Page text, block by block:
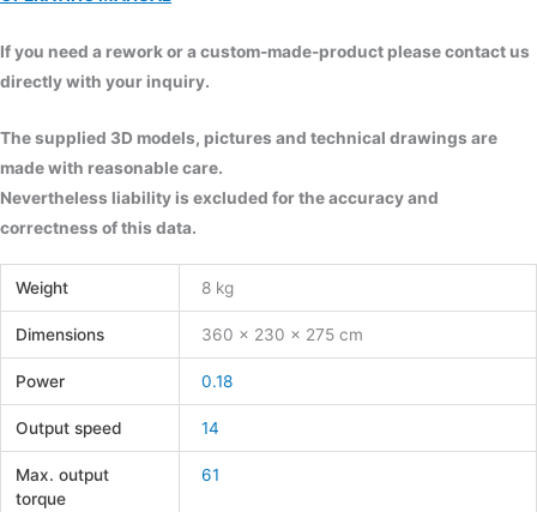
If you need a rework or a custom-made-product please contact us
directly with your inquiry.
The supplied 3D models, pictures and technical drawings are
made with reasonable care.
Nevertheless liability is excluded for the accuracy and
correctness of this data.
Weight 8 kg
Dimensions 360 × 230 × 275 cm
Power 0.18
Output speed 14
Max. output
torque
61